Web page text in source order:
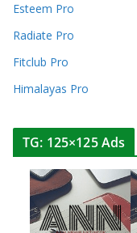
Esteem Pro
Radiate Pro
Fitclub Pro
Himalayas Pro
TG: 125×125 Ads